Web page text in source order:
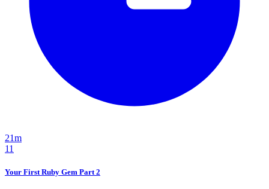
21m
11
Your First Ruby Gem Part 2